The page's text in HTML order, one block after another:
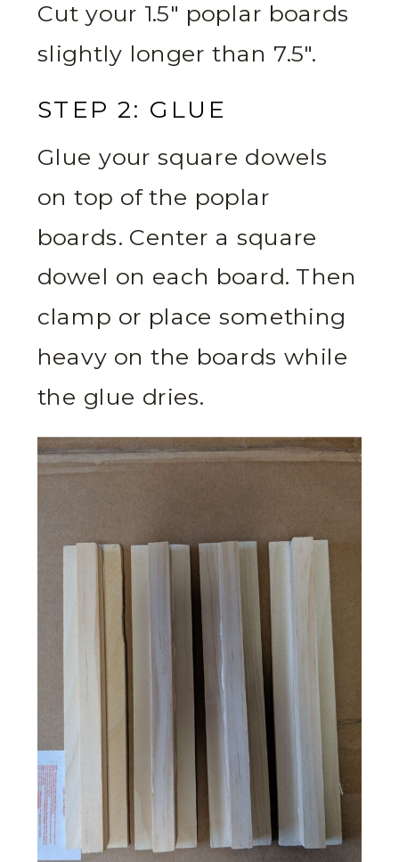
Cut your 1.5″ poplar boards
slightly longer than 7.5″.
STEP 2: GLUE
Glue your square dowels
on top of the poplar
boards. Center a square
dowel on each board. Then
clamp or place something
heavy on the boards while
the glue dries.